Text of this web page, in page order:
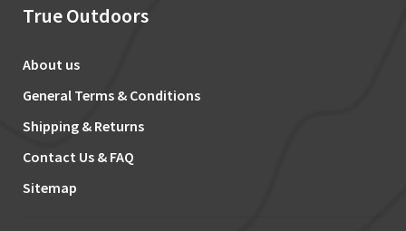
True Outdoors
About us
General Terms & Conditions
Shipping & Returns
Contact Us & FAQ
Sitemap